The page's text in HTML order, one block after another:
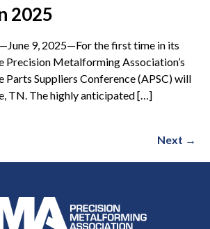
2025
9, 2025—For the first time in its
Precision Metalforming Association’s
Suppliers Conference (APSC) will
TN. The highly anticipated […]
Next →